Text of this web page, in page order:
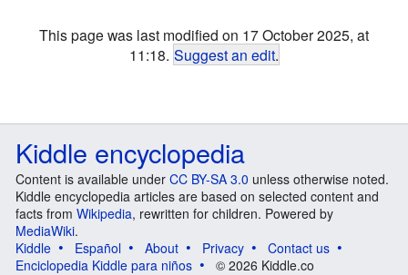
This page was last modified on 17 October 2025, at
11:18. Suggest an edit.
Kiddle encyclopedia
Content is available under CC BY-SA 3.0 unless otherwise noted.
Kiddle encyclopedia articles are based on selected content and
facts from Wikipedia, rewritten for children. Powered by
MediaWiki.
Kiddle
Español About Privacy
Contact us
Enciclopedia Kiddle para niños
© 2026 Kiddle.co